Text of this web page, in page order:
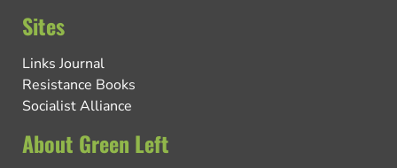
Sites
Links Journal
Resistance Books
Socialist Alliance
About Green Left